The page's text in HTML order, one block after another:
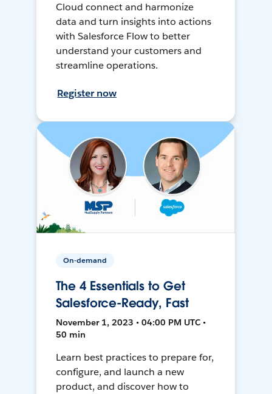
Cloud connect and harmonize
data and turn insights into actions
with Salesforce Flow to better
understand your customers and
streamline operations.
Register now
On-demand
The 4 Essentials to Get
Salesforce-Ready, Fast
November 1, 2023 • 04:00 PM UTC •
50 min
Learn best practices to prepare for,
configure, and launch a new
product, and discover how to